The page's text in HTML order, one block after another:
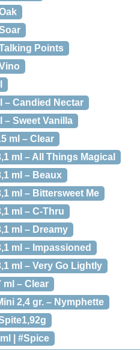
Points
– Candied Nectar
– Sweet Vanilla
ml – Clear
ml – All Things Magical
ml – Beaux
ml – Bittersweet Me
ml – C-Thru
ml – Dreamy
ml – Impassioned
ml – Very Go Lightly
ml – Clear
2,4 gr. – Nymphette
| #Spice